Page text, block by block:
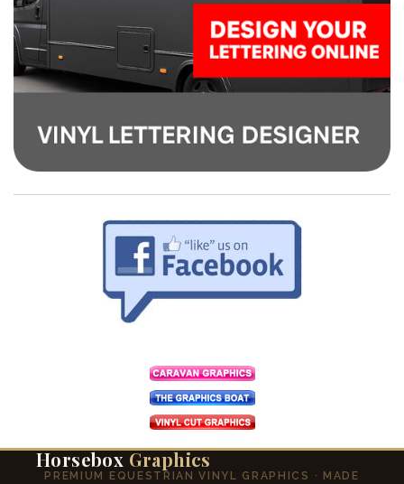
Horsebox Graphics
PREMIUM EQUESTRIAN VINYL GRAPHICS · MADE